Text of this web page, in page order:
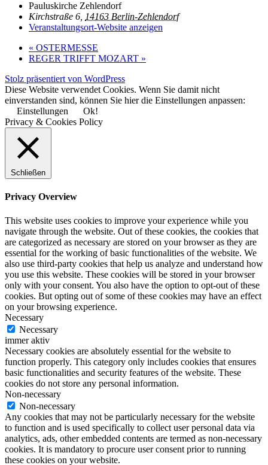
Pauluskirche Zehlendorf
Kirchstraße 6, 14163 Berlin-Zehlendorf
Veranstaltungsort-Website anzeigen
« OSTERMESSE
REGER TRIFFT MOZART »
Stolz präsentiert von WordPress
Diese Website verwendet Cookies. Wenn Sie damit nicht
einverstanden sind, können Sie hier die Einstellungen anpassen:
Einstellungen
Ok!
Privacy & Cookies Policy
Schließen
Privacy Overview
This website uses cookies to improve your experience while you
navigate through the website. Out of these cookies, the cookies that
are categorized as necessary are stored on your browser as they are
essential for the working of basic functionalities of the website. We
also use third-party cookies that help us analyze and understand how
you use this website. These cookies will be stored in your browser
only with your consent. You also have the option to opt-out of these
cookies. But opting out of some of these cookies may have an effect
on your browsing experience.
Necessary
Necessary
immer aktiv
Necessary cookies are absolutely essential for the website to
function properly. This category only includes cookies that ensures
basic functionalities and security features of the website. These
cookies do not store any personal information.
Non-necessary
Non-necessary
Any cookies that may not be particularly necessary for the website
to function and is used specifically to collect user personal data via
analytics, ads, other embedded contents are termed as non-necessary
cookies. It is mandatory to procure user consent prior to running
these cookies on your website.